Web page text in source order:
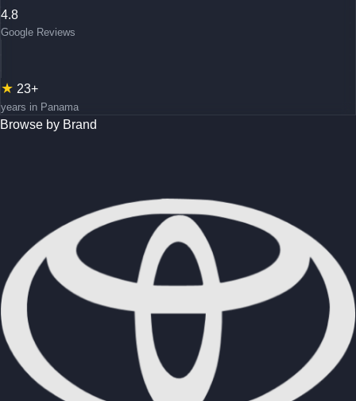
4.8
Google Reviews
★ 23+
years in Panama
Browse by Brand